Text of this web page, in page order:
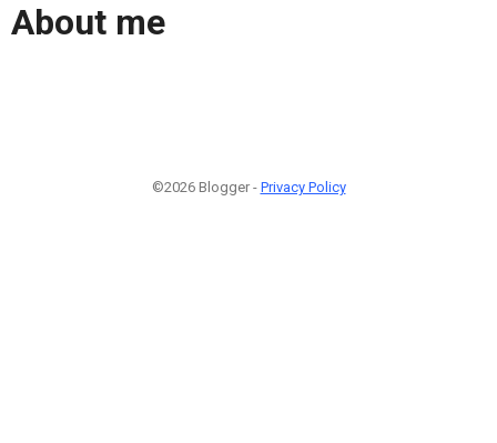
About me
©2026 Blogger - Privacy Policy